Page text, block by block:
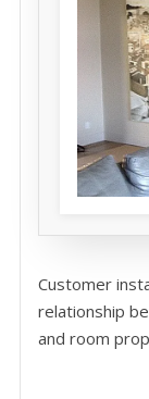
Customer
relationship
and room